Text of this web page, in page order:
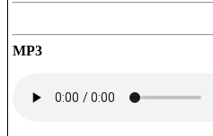
MP3